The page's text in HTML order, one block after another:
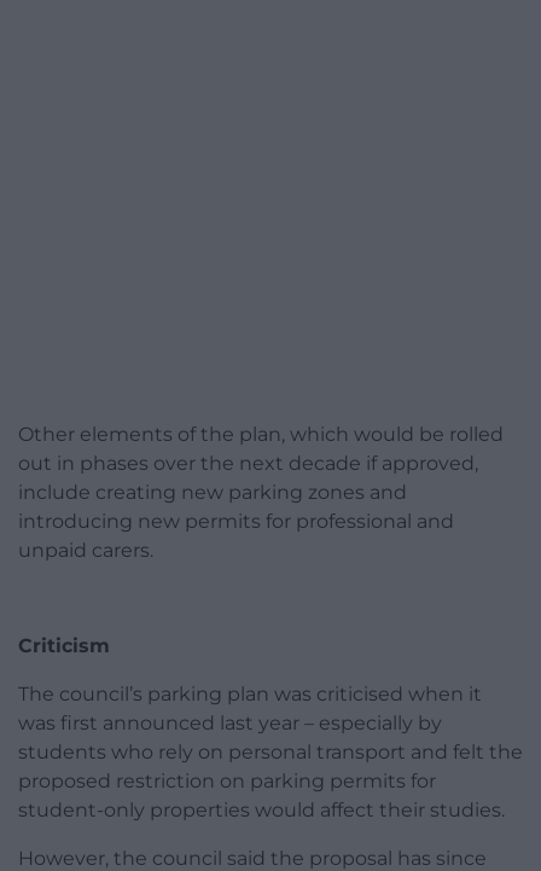
Other elements of the plan, which would be rolled
out in phases over the next decade if approved,
include creating new parking zones and
introducing new permits for professional and
unpaid carers.
Criticism
The council’s parking plan was criticised when it
was first announced last year – especially by
students who rely on personal transport and felt the
proposed restriction on parking permits for
student-only properties would affect their studies.
However, the council said the proposal has since